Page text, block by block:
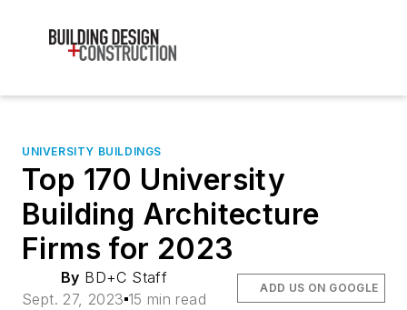
UNIVERSITY BUILDINGS
Top 170 University
Building Architecture
Firms for 2023
By BD+C Staff
Sept. 27, 2023 15 min read
ADD US ON GOOGLE